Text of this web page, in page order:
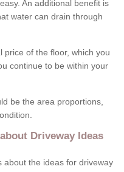
An additional benefit is
water can drain through
price of the floor, which you
continue to be within your
be the area proportions,
Driveway Ideas
about the ideas for driveway